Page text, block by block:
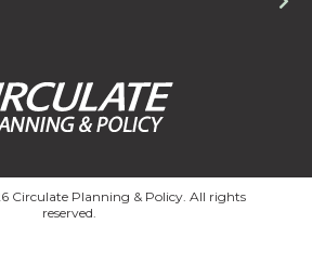
Circulate Planning & Policy. All rights
reserved.